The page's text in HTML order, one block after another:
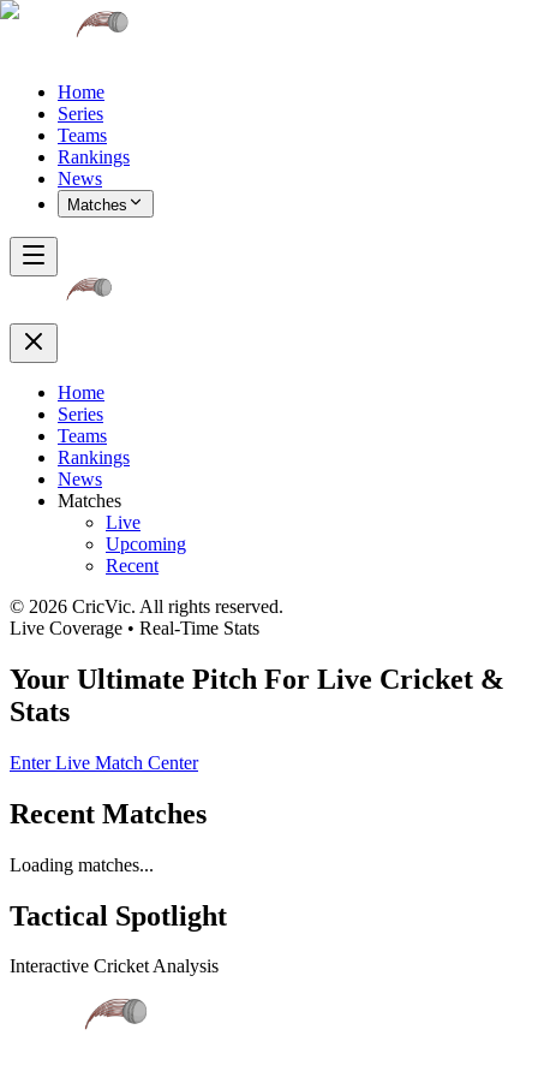
Home
Series
Teams
Rankings
News
Matches
Home
Series
Teams
Rankings
News
Matches
Live
Upcoming
Recent
© 2026 CricVic. All rights reserved.
Live Coverage • Real-Time Stats
Your Ultimate Pitch For Live Cricket &
Stats
Enter Live Match Center
Recent Matches
Loading matches...
Tactical Spotlight
Interactive Cricket Analysis